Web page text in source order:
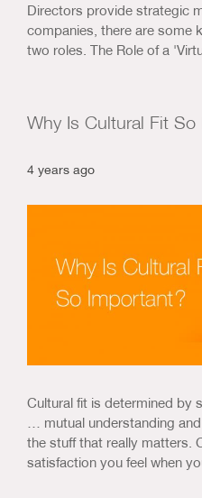
Directors provide strategic
companies, there are some
two roles. The Role of a
Why Is Cultural Fit So
4 years ago
Cultural fit is determined by
… mutual understanding
the stuff that really matters.
satisfaction you feel when